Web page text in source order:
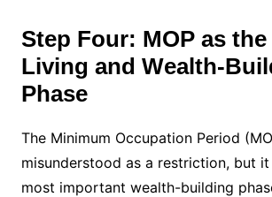
Step Four: MOP as
Living and Wealth-
Phase
The Minimum Occupation Period
misunderstood as a restriction, but
most important wealth-building